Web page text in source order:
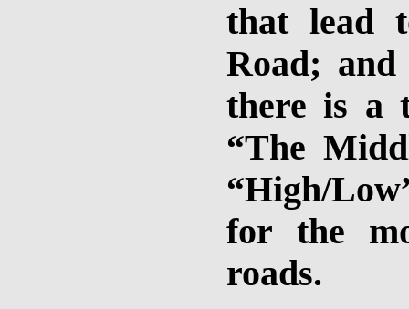
that lead
Road;
there is a
“The
“High/
for the
roads.